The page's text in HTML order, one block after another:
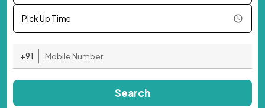
Pick Up Time
+91
Search